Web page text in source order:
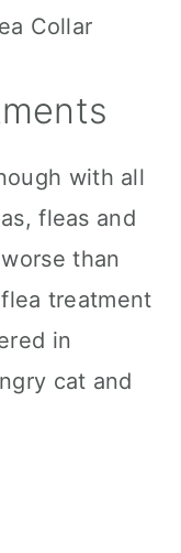
with all
fleas and
than
treatment
in
cat and